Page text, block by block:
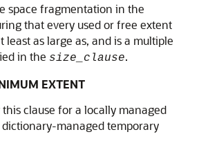
space fragmentation in the
that every used or free extent
least as large as, and is a multiple
in the size_clause.
EXTENT
clause for a locally managed
managed temporary